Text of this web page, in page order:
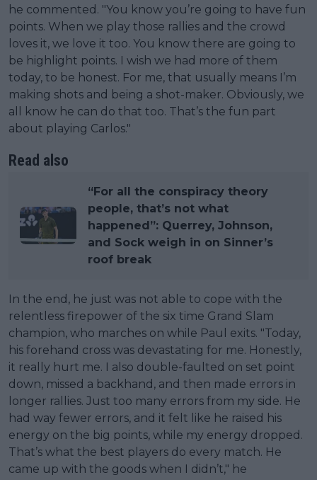
he commented. "You know you’re going to have fun
points. When we play those rallies and the crowd
loves it, we love it too. You know there are going to
be highlight points. I wish we had more of them
today, to be honest. For me, that usually means I’m
making shots and being a shot-maker. Obviously, we
all know he can do that too. That’s the fun part
about playing Carlos."
Read also
“For all the conspiracy theory
people, that’s not what
happened”: Querrey, Johnson,
and Sock weigh in on Sinner’s
roof break
In the end, he just was not able to cope with the
relentless firepower of the six time Grand Slam
champion, who marches on while Paul exits. "Today,
his forehand cross was devastating for me. Honestly,
it really hurt me. I also double-faulted on set point
down, missed a backhand, and then made errors in
longer rallies. Just too many errors from my side. He
had way fewer errors, and it felt like he raised his
energy on the big points, while my energy dropped.
That’s what the best players do every match. He
came up with the goods when I didn’t," he